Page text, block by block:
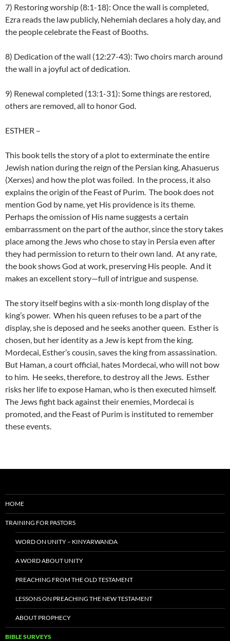
7) Restoring worship (8:1-18): Once the wall is completed,
Ezra reads the law publicly, Nehemiah declares a holy day, and
the people celebrate the Feast of Booths.
8) Dedication of the wall (12:27-43): Two choirs march around
the wall in a joyful act of dedication.
9) Renewal completed (13:1-31): Some things are restored,
others are removed, all to honor God.
ESTHER –
This book tells the story of a plot to exterminate the entire
Jewish nation during the reign of the Persian king, Ahasuerus
(Xerxes) and how the plot was foiled. In the process, it also
explains the origin of the Feast of Purim. The book does not
mention God by name, yet His providence is its theme.
Perhaps the omission of His name suggests a certain
embarrassment on the part of the author, since the story takes
place among the Jews who chose to stay in Persia even after
they had permission to return to their own land. At any rate,
the book shows God at work, preserving His people. And it
makes an excellent story—full of intrigue and suspense.
The story itself begins with a six-month long display of the
king’s power. When his queen refuses to be a part of the
display, she is deposed and he seeks another queen. Esther is
chosen, but her identity as a Jew is kept from the king.
Mordecai, Esther’s cousin, saves the king from assassination.
But Haman, a court official, hates Mordecai, who will not bow
to him. He seeks, therefore, to destroy all the Jews. Esther
risks her life to expose Haman, who is then executed himself.
The Jews fight back against their enemies, Mordecai is
promoted, and the Feast of Purim is instituted to remember
these events.
HOME
TRAINING FOR PASTORS
WORD ON UNITY – KINYARWANDA
A WORD ABOUT UNITY
PREACHING FROM THE OLD TESTAMENT
LESSONS ON PREACHING THE NEW TESTAMENT
ABOUT PROPHECY
BIBLE SURVEYS